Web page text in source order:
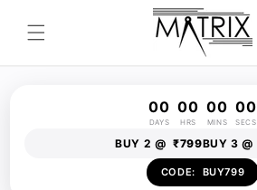
content
00
DAYS
00
HRS
00
MINS
00
SECS
BUY 2 @ ₹799BUY 3 @
CODE: BUY799